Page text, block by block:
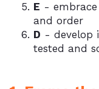
E -
and order
D - develop
tested and